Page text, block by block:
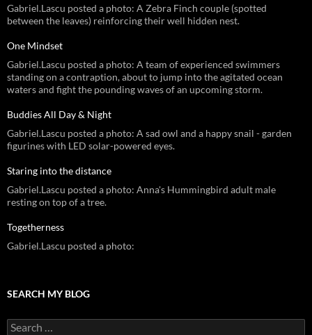
Gabriel.Lascu posted a photo: A Zebra Finch couple (spotted
between the leaves) reinforcing their well hidden nest.
One Mindset
Gabriel.Lascu posted a photo: A team of experienced swimmers
standing on a contraption, about to jump into the agitated ocean
waters and fight the pounding waves of an upcoming storm.
Buddies All Day & Night
Gabriel.Lascu posted a photo: A sad owl and a happy snail - garden
figurines with LED solar-powered eyes.
Staring into the distance
Gabriel.Lascu posted a photo: Anna's Hummingbird adult male
resting on top of a tree.
Togetherness
Gabriel.Lascu posted a photo:
SEARCH MY BLOG
Search